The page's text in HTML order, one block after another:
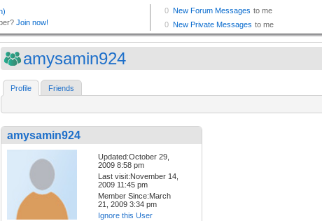
amysamin924
Profile Friends
amysamin924
Updated:October 29,
2009 8:58 pm
Last visit:November 14,
2009 11:45 pm
Member Since:March
21, 2009 3:34 pm
Ignore this User